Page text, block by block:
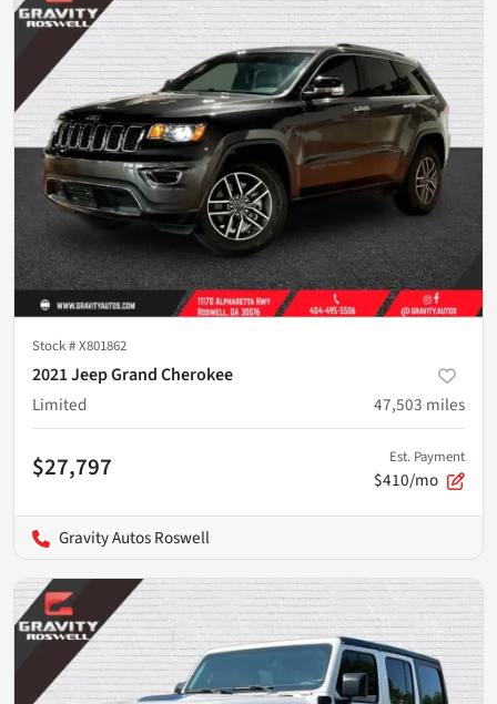
Stock #X801862
2021 Jeep Grand Cherokee
Limited
47,503 miles
$27,797 Est. Payment
$410/mo
Gravity Autos Roswell